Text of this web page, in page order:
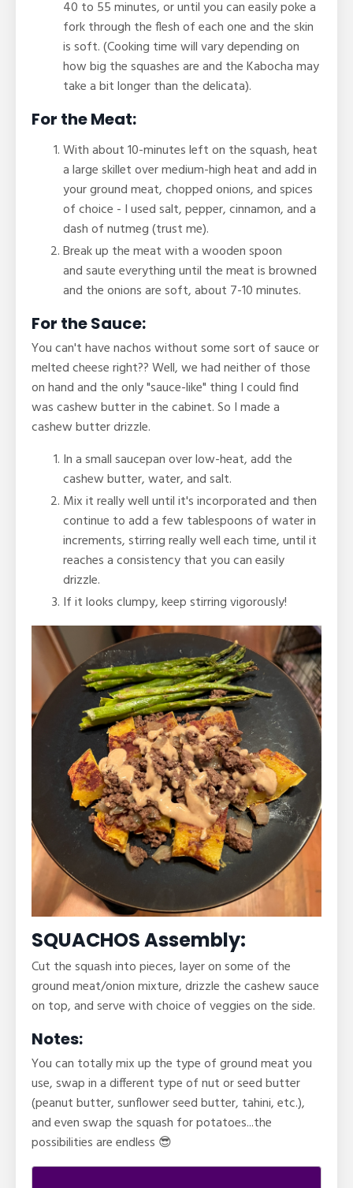
40 to 55 minutes, or until you can easily poke a
fork through the flesh of each one and the skin
is soft. (Cooking time will vary depending on
how big the squashes are and the Kabocha may
take a bit longer than the delicata).
For the Meat:
With about 10-minutes left on the squash, heat
a large skillet over medium-high heat and add in
your ground meat, chopped onions, and spices
of choice - I usedsalt, pepper, cinnamon, and a
dash of nutmeg (trust me).
Break up the meat with a wooden spoon
and saute everything until the meat is browned
and the onions are soft, about 7-10 minutes.
For the Sauce:
You can't have nachos without some sort of sauce or
melted cheese right?? Well, we had neither of those
on hand and the only "sauce-like" thing I could find
was cashew butter in the cabinet. So I made a
cashew butter drizzle.
In a small saucepan over low-heat, add the
cashew butter, water, and salt.
Mix it really well until it's incorporated and then
continue to add a few tablespoons of water in
increments, stirring really well each time, until it
reaches a consistency that you can easily
drizzle.
If it looks clumpy, keep stirring vigorously!
SQUACHOS Assembly:
Cut the squash into pieces, layer on some of the
ground meat/onion mixture, drizzle the cashew sauce
on top, and serve with choice of veggies on the side.
Notes:
You can totallymix up the type of ground meat you
use, swapin a different type of nut or seed butter
(peanut butter, sunflower seed butter, tahini, etc.),
and even swap the squash for potatoes...the
possibilities are endless 😎